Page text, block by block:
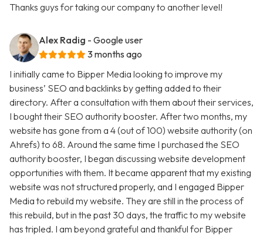
Thanks guys for taking our company to another level!
Alex Radig - Google user
3 months ago
I initially came to Bipper Media looking to improve my
business’ SEO and backlinks by getting added to their
directory. After a consultation with them about their services,
I bought their SEO authority booster. After two months, my
website has gone from a 4 (out of 100) website authority (on
Ahrefs) to 68. Around the same time I purchased the SEO
authority booster, I began discussing website development
opportunities with them. It became apparent that my existing
website was not structured properly, and I engaged Bipper
Media to rebuild my website. They are still in the process of
this rebuild, but in the past 30 days, the traffic to my website
has tripled. I am beyond grateful and thankful for Bipper